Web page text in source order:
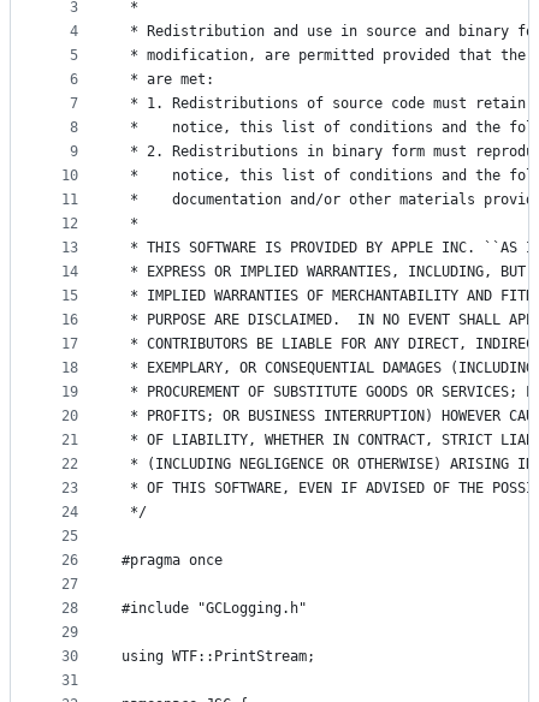
metadata
controls
3
4
5
6
7
8
9
10
11
12
13
14
15
16
17
18
19
20
21
22
23
24
25
26
27
28
29
30
31
*
* Redistribution and use in source and binary
* modification, are permitted provided that the
* are met:
* 1. Redistributions of source code must retain
*    notice, this list of conditions and the
* 2. Redistributions in binary form must
*    notice, this list of conditions and the
*    documentation and/or other materials
*
* THIS SOFTWARE IS PROVIDED BY APPLE INC. ``AS
* EXPRESS OR IMPLIED WARRANTIES, INCLUDING, BUT
* IMPLIED WARRANTIES OF MERCHANTABILITY AND
* PURPOSE ARE DISCLAIMED.  IN NO EVENT SHALL
* CONTRIBUTORS BE LIABLE FOR ANY DIRECT,
* EXEMPLARY, OR CONSEQUENTIAL DAMAGES
* PROCUREMENT OF SUBSTITUTE GOODS OR SERVICES;
* PROFITS; OR BUSINESS INTERRUPTION) HOWEVER
* OF LIABILITY, WHETHER IN CONTRACT, STRICT
* (INCLUDING NEGLIGENCE OR OTHERWISE) ARISING IN
* OF THIS SOFTWARE, EVEN IF ADVISED OF THE
*/
#pragma once
#include "GCLogging.h"
using WTF::PrintStream;